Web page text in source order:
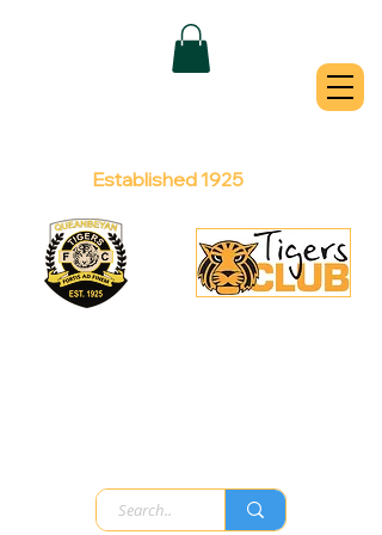
QUEANBEYAN
Established 1925